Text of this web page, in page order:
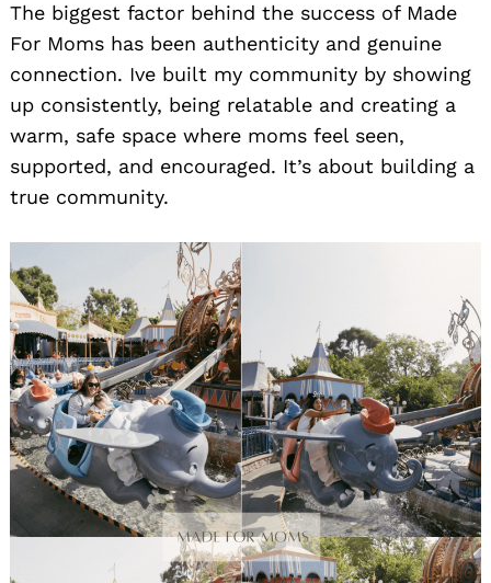
The biggest factor behind the success of Made
For Moms has been authenticity and genuine
connection. Ive built my community by showing
up consistently, being relatable and creating a
warm, safe space where moms feel seen,
supported, and encouraged. It’s about building a
true community.